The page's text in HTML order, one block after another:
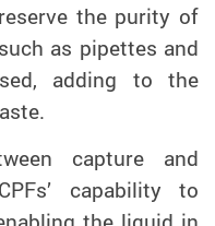
the purity of
as pipettes and
adding to the
capture and
capability to